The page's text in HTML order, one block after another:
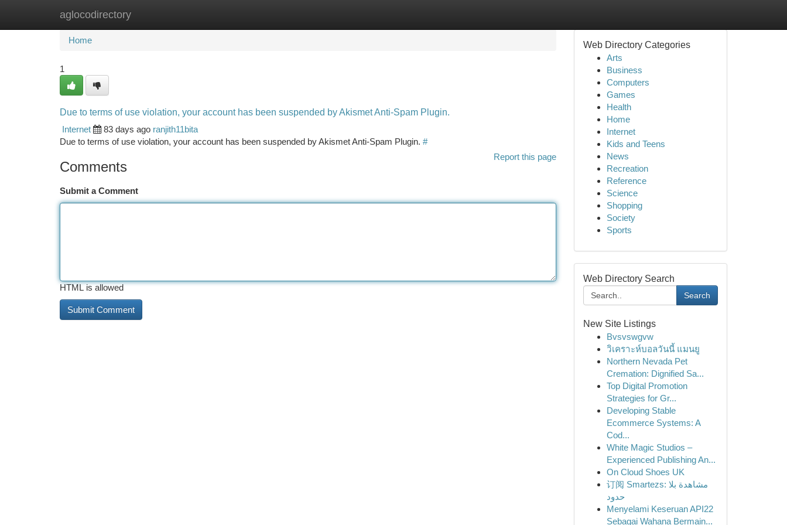
aglocodirectory
Home New Site Listings
Home
1
Due to terms of use violation, your account has been suspended by Akismet Anti-Spam Plugin.
Internet
83 days ago ranjith11bita
Due to terms of use violation, your account has been suspended by Akismet Anti-Spam Plugin. #
Report this page
Comments
Submit a Comment
HTML is allowed
Web Directory Categories
Arts
Business
Computers
Games
Health
Home
Internet
Kids and Teens
News
Recreation
Reference
Science
Shopping
Society
Sports
Web Directory Search
Search
New Site Listings
Bvsvswgvw
วิเคราะห์บอลวันนี้ แมนยู
Northern Nevada Pet
Cremation: Dignified Sa...
Top Digital Promotion
Strategies for Gr...
Developing Stable
Ecommerce Systems: A
Cod...
White Magic Studios –
Experienced Publishing An...
On Cloud Shoes UK
订阅 Smartezs: مشاهدة بلا
حدود
Menyelami Keseruan API22
Sebagai Wahana Bermain...